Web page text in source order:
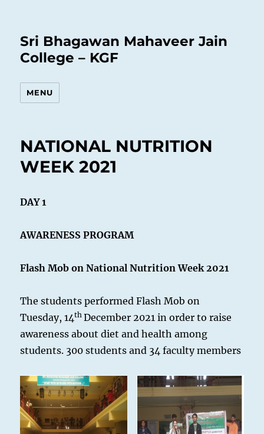
Sri Bhagawan Mahaveer Jain
College – KGF
MENU
NATIONAL NUTRITION
WEEK 2021
DAY 1
AWARENESS PROGRAM
Flash Mob on National Nutrition Week 2021
The students performed Flash Mob on
Tuesday, 14thDecember 2021 in order to raise
awareness about diet and health among
students. 300 students and 34 faculty members